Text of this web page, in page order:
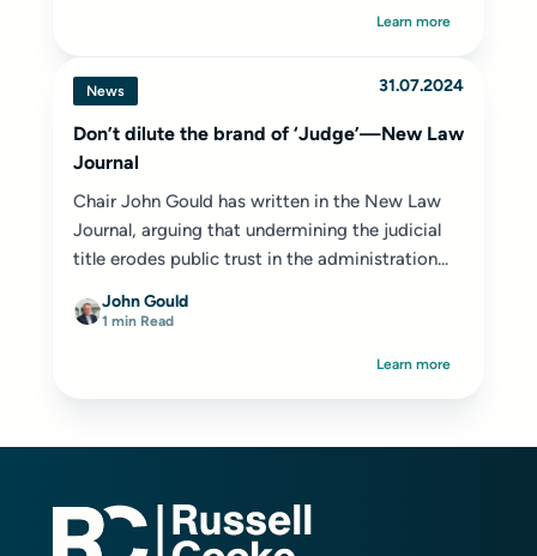
Learn more
News 31.07.2024
Don’t dilute the brand of ‘Judge’—New Law
Journal
Chair John Gould has written in the New Law
Journal, arguing that undermining the judicial
title erodes public trust in the administration...
John Gould
1 min Read
Learn more